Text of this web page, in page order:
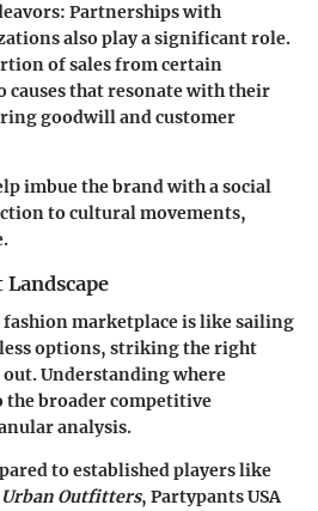
Partnerships with
also play a significant role.
of sales from certain
causes that resonate with their
goodwill and customer
imbue the brand with a social
to cultural movements,
marketplace is like sailing
options, striking the right
Understanding where
broader competitive
analysis.
to established players like
Urban Outfitters, Partypants USA